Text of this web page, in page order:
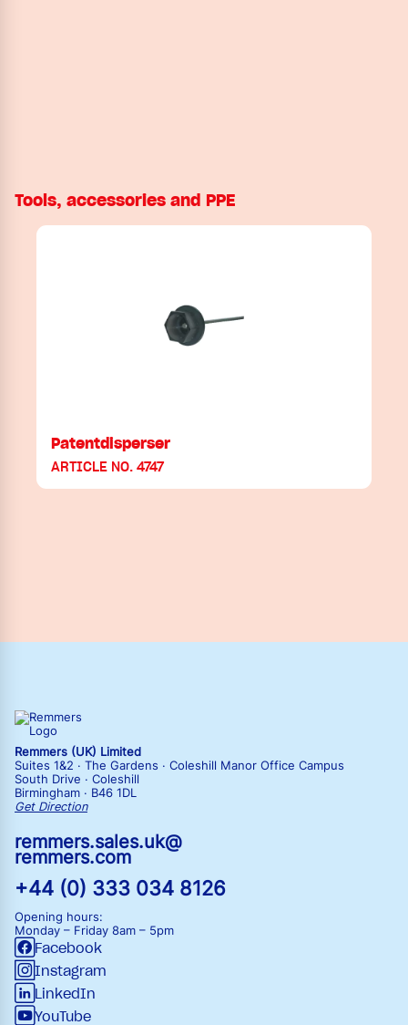
Tools, accessories and PPE
Patentdisperser
ARTICLE NO. 4747
Remmers (UK) Limited
Suites 1&2 · The Gardens · Coleshill Manor Office Campus
South Drive · Coleshill
Birmingham · B46 1DL
Get Direction
remmers.sales.uk@
remmers.com
+44 (0) 333 034 8126
Opening hours:
Monday – Friday 8am – 5pm
Facebook
Instagram
LinkedIn
YouTube